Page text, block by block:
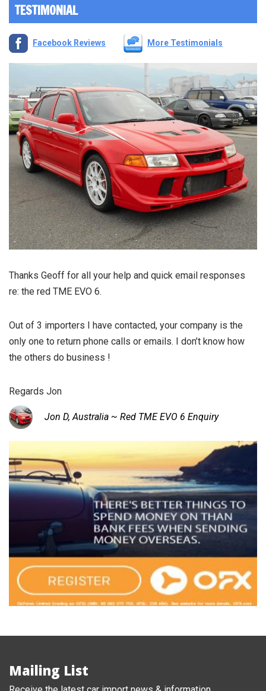
TESTIMONIAL
Facebook Reviews More Testimonials
Thanks Geoff for all your help and quick email responses
re: the red TME EVO 6.
Out of 3 importers I have contacted, your company is the
only one to return phone calls or emails. I don’t know how
the others do business !
Regards Jon
Jon D, Australia ~ Red TME EVO 6 Enquiry
Mailing List